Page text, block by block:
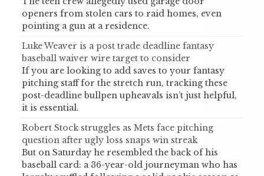
openers from stolen cars to raid homes, even
pointing a gun at a residence.
Luke Weaver is a post trade deadline fantasy
baseball waiver wire target to consider
If you are looking to add saves to your fantasy
pitching staff for the stretch run, tracking these
post-deadline bullpen upheavals isn’t just helpful,
it is essential.
Robert Stock struggles as Mets face pitching
question after ugly loss snaps win streak
But on Saturday he resembled the back of his
baseball card: a 36-year-old journeyman who has